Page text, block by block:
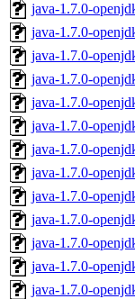
java-1.7.0-
java-1.7.0-
java-1.7.0-
java-1.7.0-
java-1.7.0-
java-1.7.0-
java-1.7.0-
java-1.7.0-
java-1.7.0-
java-1.7.0-
java-1.7.0-
java-1.7.0-
java-1.7.0-